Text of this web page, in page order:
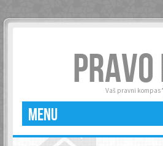
Vaš pravni kompas
MENU